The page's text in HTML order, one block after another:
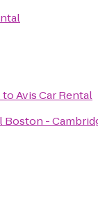
toAvis Car Rental
Boston -